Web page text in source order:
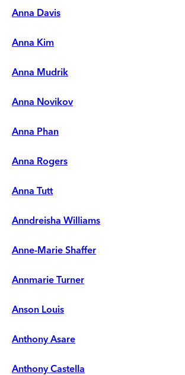
Anna Davis
Anna Kim
Anna Mudrik
Anna Novikov
Anna Phan
Anna Rogers
Anna Tutt
Anndreisha Williams
Anne-Marie Shaffer
Annmarie Turner
Anson Louis
Anthony Asare
Anthony Castella